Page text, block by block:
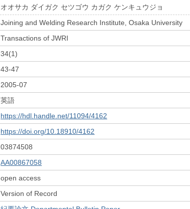
オオサカ ダイガク セツゴウ カガク ケンキュウジョ
Joining and Welding Research Institute, Osaka University
Transactions of JWRI
34(1)
43-47
2005-07
英語
https://hdl.handle.net/11094/4162
https://doi.org/10.18910/4162
03874508
AA00867058
open access
Version of Record